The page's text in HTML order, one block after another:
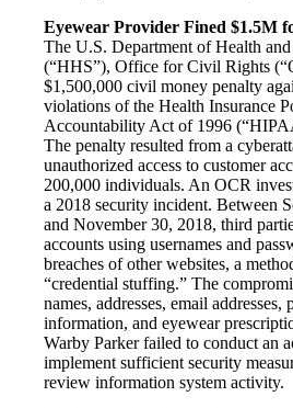
Eyewear Provider Fined $1.5M
The U.S. Department of Health
(“HHS”), Office for Civil Rights
$1,500,000 civil money penalty
violations of the Health Insurance
Accountability Act of 1996
The penalty resulted from a
unauthorized access to customer
200,000 individuals. An OCR
a 2018 security incident. Between
and November 30, 2018, third
accounts using usernames and
breaches of other websites, a
“credential stuffing.” The
names, addresses, email addresses,
information, and eyewear
Warby Parker failed to conduct an
implement sufficient security
review information system activity.